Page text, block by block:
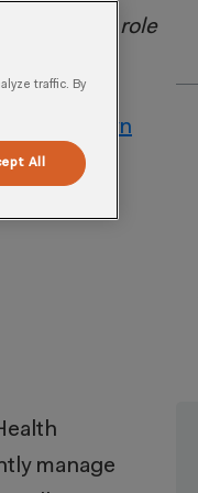
and the role
Kathryn
manage
traffic. By
All